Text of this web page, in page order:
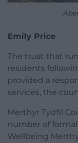
Emily Price
The trust that
residents
provided a
services, the
Merthyr Tydfil
number of
Wellbeing